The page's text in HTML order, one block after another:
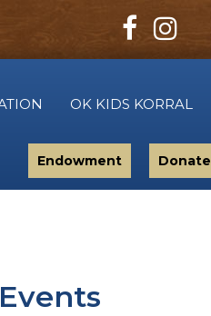
OK KIDS KORRAL
Endowment Donate